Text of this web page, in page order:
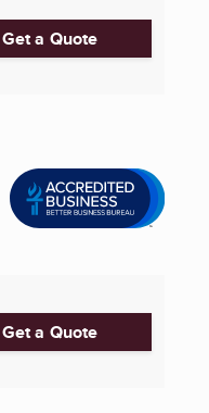
Get a Quote
Get a Quote